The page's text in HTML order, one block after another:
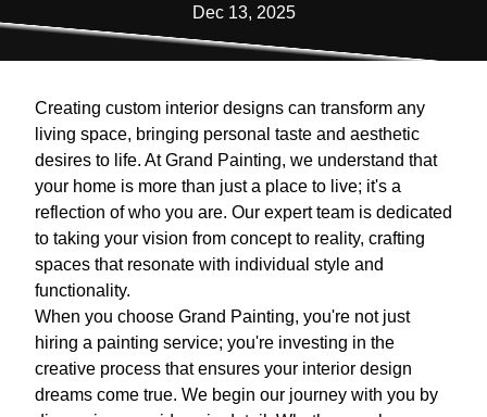
Dec 13, 2025
Creating custom interior designs can transform any
living space, bringing personal taste and aesthetic
desires to life. At Grand Painting, we understand that
your home is more than just a place to live; it's a
reflection of who you are. Our expert team is dedicated
to taking your vision from concept to reality, crafting
spaces that resonate with individual style and
functionality.
When you choose Grand Painting, you're not just
hiring a painting service; you're investing in the
creative process that ensures your interior design
dreams come true. We begin our journey with you by